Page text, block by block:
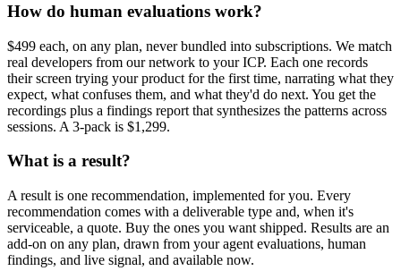
How do human evaluations work?
$499 each, on any plan, never bundled into subscriptions. We match
real developers from our network to your ICP. Each one records
their screen trying your product for the first time, narrating what they
expect, what confuses them, and what they'd do next. You get the
recordings plus a findings report that synthesizes the patterns across
sessions. A 3-pack is $1,299.
What is a result?
A result is one recommendation, implemented for you. Every
recommendation comes with a deliverable type and, when it's
serviceable, a quote. Buy the ones you want shipped. Results are an
add-on on any plan, drawn from your agent evaluations, human
findings, and live signal, and available now.